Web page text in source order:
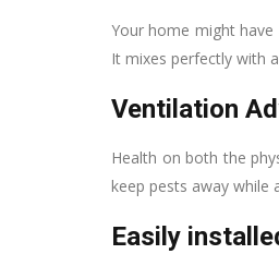
Your home might
It mixes perfectly with
Ventilation
Health on both the
keep pests away while
Easily